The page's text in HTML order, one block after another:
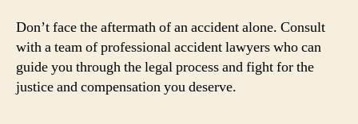
Don’t face the aftermath of an accident alone. Consult
with a team of professional accident lawyers who can
guide you through the legal process and fight for the
justice and compensation you deserve.